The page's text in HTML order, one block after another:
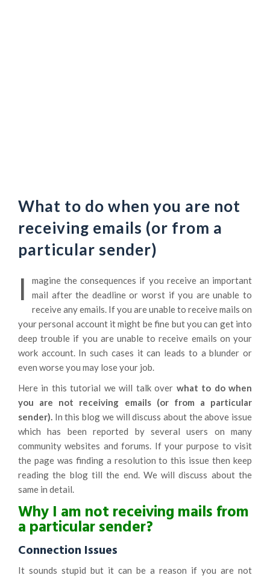
What to do when you are not
receiving emails (or from a
particular sender)
I
magine the consequences if you receive an important
mail after the deadline or worst if you are unable to
receive any emails. If you are unable to receive mails on
your personal account it might be fine but you can get into
deep trouble if you are unable to receive emails on your
work account. In such cases it can leads to a blunder or
even worse you may lose your job.
Here in this tutorial we will talk over what to do when
you are not receiving emails (or from a particular
sender). In this blog we will discuss about the above issue
which has been reported by several users on many
community websites and forums. If your purpose to visit
the page was finding a resolution to this issue then keep
reading the blog till the end. We will discuss about the
same in detail.
Why I am not receiving mails from
a particular sender?
Connection Issues
It sounds stupid but it can be a reason if you are not